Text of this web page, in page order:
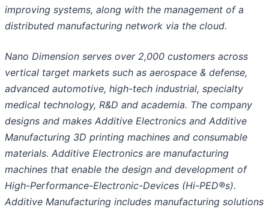
improving systems, along with the management of a
distributed manufacturing network via the cloud.
Nano Dimension serves over 2,000 customers across
vertical target markets such as aerospace & defense,
advanced automotive, high-tech industrial, specialty
medical technology, R&D and academia. The company
designs and makes Additive Electronics and Additive
Manufacturing 3D printing machines and consumable
materials. Additive Electronics are manufacturing
machines that enable the design and development of
High-Performance-Electronic-Devices (Hi-PED®s).
Additive Manufacturing includes manufacturing solutions